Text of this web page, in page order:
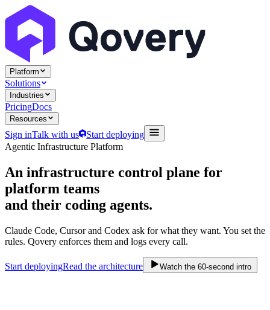
Platform
Solutions
Industries
PricingDocs
Resources
Sign inTalk with us
Start deploying
Agentic Infrastructure Platform
An infrastructure control plane for
platform teams
and their coding agents.
Claude Code, Cursor and Codex ask for what they want. You set the
rules. Qovery enforces them and logs every call.
Start deployingRead the architecture Watch the 60-second intro